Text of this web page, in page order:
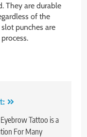
They are durable
of the
punches are
Tattoo is a
For Many